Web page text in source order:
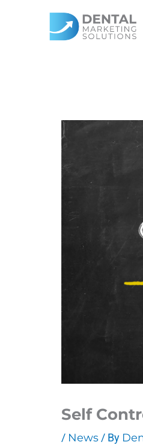
Self
/ News / By